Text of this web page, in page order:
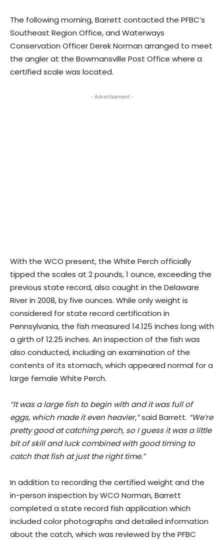
The following morning, Barrett contacted the PFBC’s
Southeast Region Office, and Waterways
Conservation Officer Derek Norman arranged to meet
the angler at the Bowmansville Post Office where a
certified scale was located.
- Advertisement -
With the WCO present, the White Perch officially
tipped the scales at 2 pounds, 1 ounce, exceeding the
previous state record, also caught in the Delaware
River in 2008, by five ounces. While only weight is
considered for state record certification in
Pennsylvania, the fish measured 14.125 inches long with
a girth of 12.25 inches. An inspection of the fish was
also conducted, including an examination of the
contents of its stomach, which appeared normal for a
large female White Perch.
“It was a large fish to begin with and it was full of
eggs, which made it even heavier,”said Barrett. “We’re
pretty good at catching perch, so I guess it was a little
bit of skill and luck combined with good timing to
catch that fish at just the right time.”
In addition to recording the certified weight and the
in-person inspection by WCO Norman, Barrett
completed a state record fish application which
included color photographs and detailed information
about the catch, which was reviewed by the PFBC